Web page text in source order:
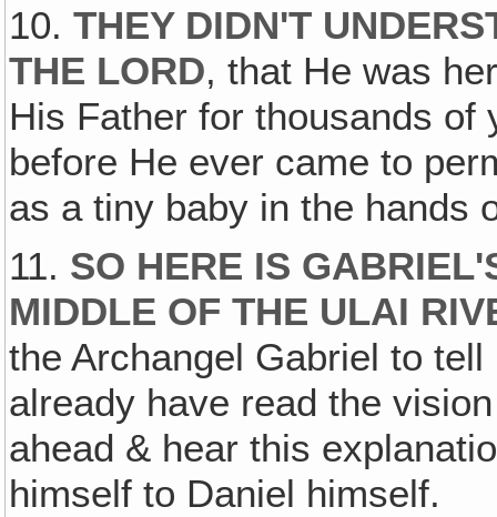
10.THEY DIDN'T
THE LORD, that He was
His Father for thousands
before He ever came to
as a tiny baby in the hands
11. SO HERE IS
MIDDLE OF THE ULAI
the Archangel Gabriel to
already have read the
ahead & hear this
himself to Daniel himself.